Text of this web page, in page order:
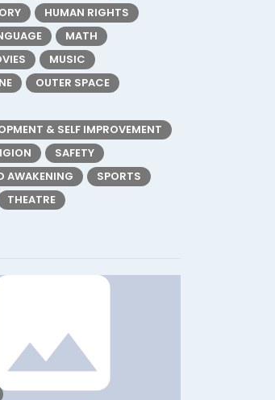
HUMAN RIGHTS
MATH
MUSIC
OUTER SPACE
& SELF IMPROVEMENT
SAFETY
AWAKENING
SPORTS
THEATRE